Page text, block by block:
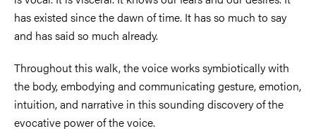
has existed since the dawn of time. It has so much to say
and has said so much already.
Throughout this walk, the voice works symbiotically with
the body, embodying and communicating gesture, emotion,
intuition, and narrative in this sounding discovery of the
evocative power of the voice.